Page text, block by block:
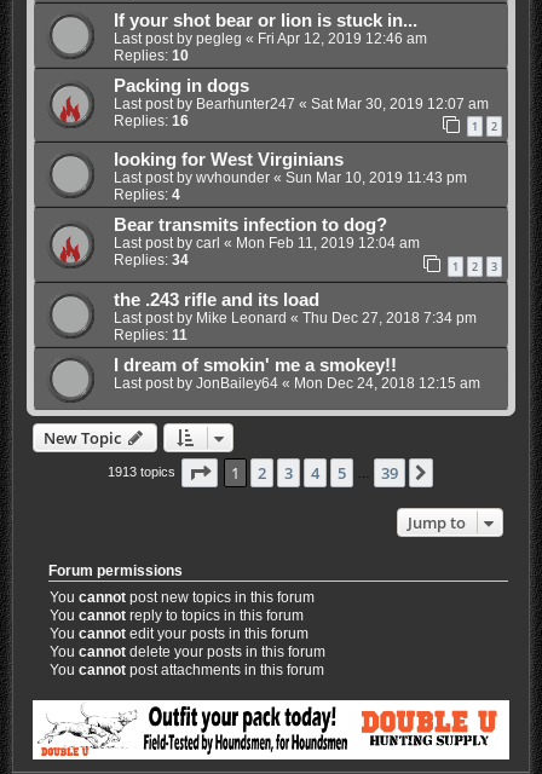
If your shot bear or lion is stuck in...
Last post by pegleg « Fri Apr 12, 2019 12:46 am
Replies: 10
Packing in dogs
Last post by Bearhunter247 « Sat Mar 30, 2019 12:07 am
Replies: 16 1 2
looking for West Virginians
Last post by wvhounder« Sun Mar 10, 2019 11:43 pm
Replies: 4
Bear transmits infection to dog?
Last post by carl « Mon Feb 11, 2019 12:04 am
Replies: 34 1 2 3
the .243 rifle and its load
Last post by Mike Leonard « Thu Dec 27, 2018 7:34 pm
Replies: 11
I dream of smokin' me a smokey!!
Last post by JonBailey64« Mon Dec 24, 2018 12:15 am
New Topic
1913 topics Page 1of 39
1 2 3 4 5 39
Jump to
Forum permissions
Youcannot post new topics in this forum
Youcannot reply to topics in this forum
Youcannot edit your posts in this forum
Youcannot delete your posts in this forum
Youcannot post attachments in this forum